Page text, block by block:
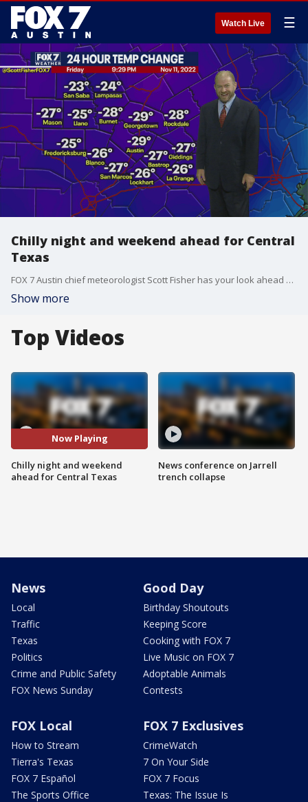
Watch Live ☰
Chilly night and weekend ahead for Central
Texas
FOX 7 Austin chief meteorologist Scott Fisher has your look ahead at a chilly weekend for Central Texas.
Show more
Top Videos
Now Playing
Chilly night and weekend
ahead for Central Texas
News conference on Jarrell
trench collapse
News
Local
Traffic
Texas
Politics
Crime and Public Safety
FOX News Sunday
Good Day
Birthday Shoutouts
Keeping Score
Cooking with FOX 7
Live Music on FOX 7
Adoptable Animals
Contests
FOX Local
How to Stream
Tierra's Texas
FOX 7 Español
The Sports Office
FOX 7 Exclusives
CrimeWatch
7 On Your Side
FOX 7 Focus
Texas: The Issue Is